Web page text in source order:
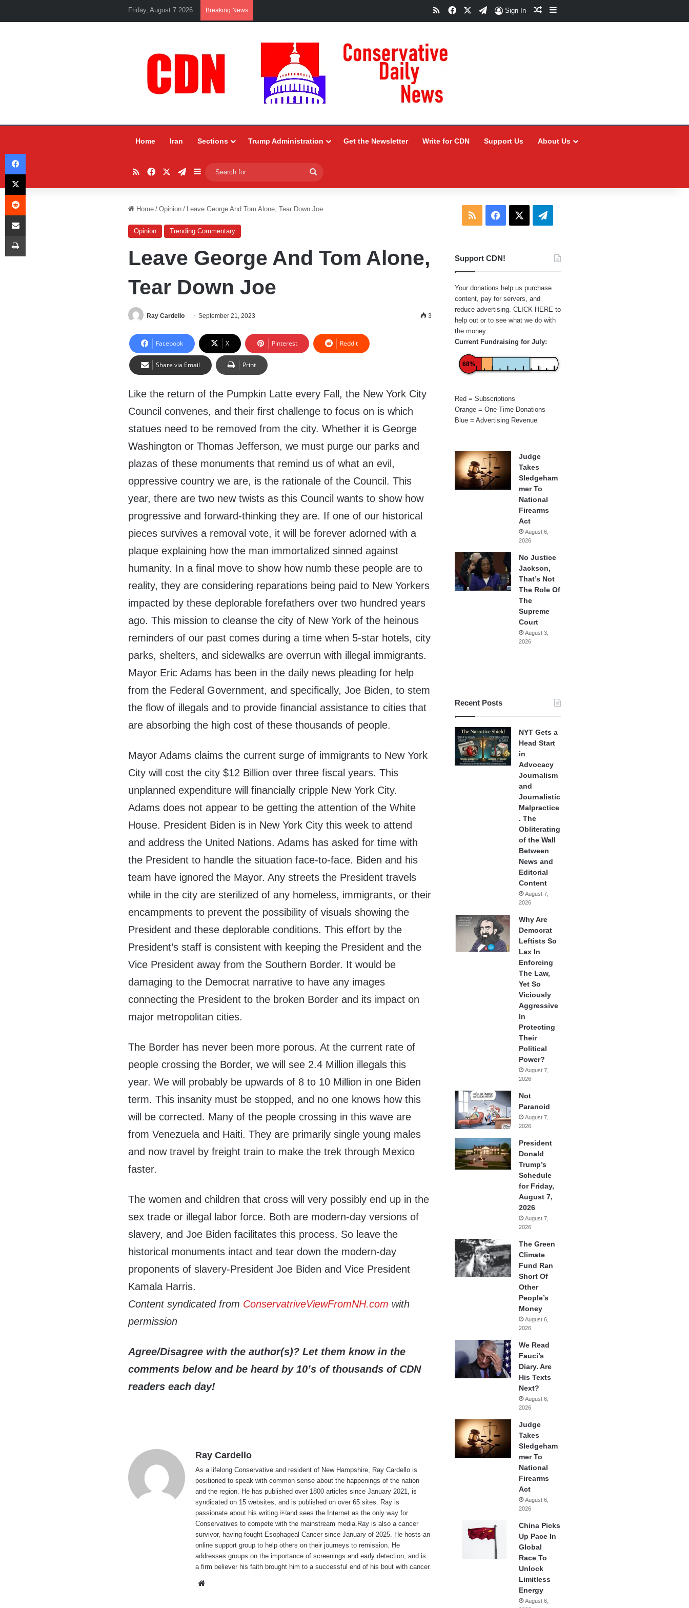
Friday, August 7 2026 Breaking News RSSFacebookTelegram
Sign In Random Article
Sidebar
Home Iran Sections Trump Administration Get the Newsletter Write for CDN Support Us About Us
RSSFacebookTelegram
Sidebar
for
Home / Opinion / Leave George And Tom Alone, Tear Down Joe
Opinion Trending Commentary
Leave George And Tom Alone,
Tear Down Joe
Ray Cardello September 21, 2023 3
Facebook X Pinterest Reddit
Share via Email Print
Like the return of the Pumpkin Latte every Fall, the New York City
Council convenes, and their first challenge to focus on is which
statues need to be removed from the city. Whether it is George
Washington or Thomas Jefferson, we must purge our parks and
plazas of these monuments that remind us of what an evil,
oppressive country we are, is the rationale of the Council. This
year, there are two new twists as this Council wants to show how
progressive and forward-thinking they are. If one of our historical
pieces survives a removal vote, it will be forever adorned with a
plaque explaining how the man immortalized sinned against
humanity. In a final move to show how numb these people are to
reality, they are considering reparations being paid to New Yorkers
impacted by these deplorable forefathers over two hundred years
ago. This mission to cleanse the city of New York of the heinous
reminders of our past comes during a time when 5-star hotels, city
parks, shelters, and sidewalks are overrun with illegal immigrants.
Mayor Eric Adams has been in the daily news pleading for help
from the Federal Government, and specifically, Joe Biden, to stem
the flow of illegals and to provide financial assistance to cities that
are absorbing the high cost of these thousands of people.
Mayor Adams claims the current surge of immigrants to New York
City will cost the city $12 Billion over three fiscal years. This
unplanned expenditure will financially cripple New York City.
Adams does not appear to be getting the attention of the White
House. President Biden is in New York City this week to attend
and address the United Nations. Adams has asked for time with
the President to handle the situation face-to-face. Biden and his
team have ignored the Mayor. Any streets the President travels
while in the city are sterilized of any homeless, immigrants, or their
encampments to prevent the possibility of visuals showing the
President and these deplorable conditions. This effort by the
President’s staff is consistent with keeping the President and the
Vice President away from the Southern Border. It would be
damaging to the Democrat narrative to have any images
connecting the President to the broken Border and its impact on
major metropolitan cities.
The Border has never been more porous. At the current rate of
people crossing the Border, we will see 2.4 Million illegals this
year. We will probably be upwards of 8 to 10 Million in one Biden
term. This insanity must be stopped, and no one knows how this
will be corrected. Many of the people crossing in this wave are
from Venezuela and Haiti. They are primarily single young males
and now travel by freight train to make the trek through Mexico
faster.
The women and children that cross will very possibly end up in the
sex trade or illegal labor force. Both are modern-day versions of
slavery, and Joe Biden facilitates this process. So leave the
historical monuments intact and tear down the modern-day
proponents of slavery-President Joe Biden and Vice President
Kamala Harris.
Content syndicated from ConservatriveViewFromNH.com with
permission
Agree/Disagree with the author(s)? Let them know in the
comments below and be heard by 10’s of thousands of CDN
readers each day!
Ray Cardello
As a lifelong Conservative and resident of New Hampshire, Ray Cardello is
positioned to speak with common sense about the happenings of the nation
and the region. He has published over 1800 articles since January 2021, is
syndicated on 15 websites, and is published on over 65 sites. Ray is
passionate about his writing ￼and sees the Internet as the only way for
Conservatives to compete with the mainstream media.Ray is also a cancer
survivor, having fought Esophageal Cancer since January of 2025. He hosts an
online support group to help others on their journeys to remission. He
addresses groups on the importance of screenings and early detection, and is
a firm believer his faith brought him to a successful end of his bout with cancer.
RSS Facebook Telegram
Support CDN!
Your donations help us purchase
content, pay for servers, and
reduce advertising. CLICK HERE to
help out or to see what we do with
the money.
Current Fundraising for July:
68%
Red = Subscriptions
Orange = One-Time Donations
Blue = Advertising Revenue
Judge
Takes
Sledgeham
mer To
National
Firearms
Act
August 6,
2026
No Justice
Jackson,
That’s Not
The Role Of
The
Supreme
Court
August 3,
2026
Recent Posts
NYT Gets a
Head Start
in
Advocacy
Journalism
and
Journalistic
Malpractice
. The
Obliterating
of the Wall
Between
News and
Editorial
Content
August 7,
2026
Why Are
Democrat
Leftists So
Lax In
Enforcing
The Law,
Yet So
Viciously
Aggressive
In
Protecting
Their
Political
Power?
August 7,
2026
Not
Paranoid
August 7,
2026
President
Donald
Trump’s
Schedule
for Friday,
August 7,
2026
August 7,
2026
The Green
Climate
Fund Ran
Short Of
Other
People’s
Money
August 6,
2026
We Read
Fauci’s
Diary. Are
His Texts
Next?
August 6,
2026
Judge
Takes
Sledgeham
mer To
National
Firearms
Act
August 6,
2026
China Picks
Up Pace In
Global
Race To
Unlock
Limitless
Energy
August 6,
Facebook
X
Reddit
Share via Email